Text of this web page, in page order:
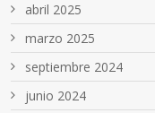
abril 2025
marzo 2025
septiembre 2024
junio 2024